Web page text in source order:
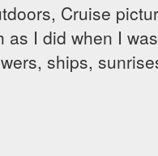
Cruise
I did when I
ships,